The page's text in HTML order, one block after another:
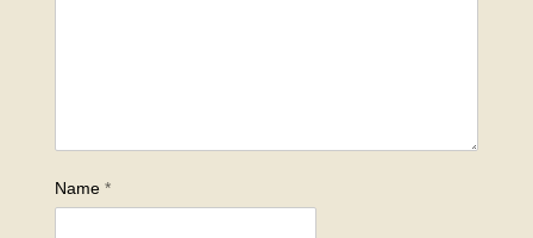
Name *